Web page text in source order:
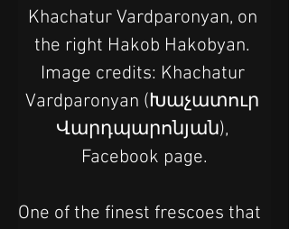
Khachatur Vardparonyan, on
the right Hakob Hakobyan.
Image credits: Khachatur
Vardparonyan (Խաչատուր
Վարդպարոնյան),
Facebook page.
One of the finest frescoes that